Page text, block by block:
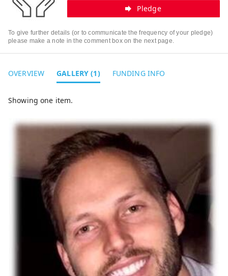
Pledge
To give further details (or to communicate the frequency of your pledge)
please make a note in the comment box on the next page.
OVERVIEW GALLERY (1) FUNDING INFO
Showing one item.